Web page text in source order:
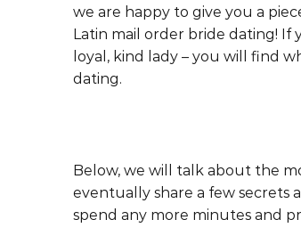
we are happy to give you a
Latin mail order bride dating! If
loyal, kind lady – you will find
dating.
Below, we will talk about the
eventually share a few secrets
spend any more minutes and